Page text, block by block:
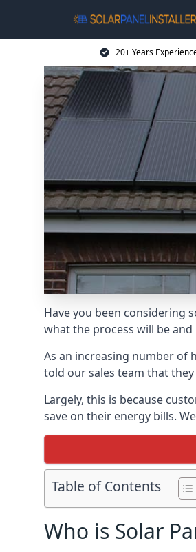
20+ Years
Have you been considering
what the process will be
As an increasing number of
told our sales team that
Largely, this is because
save on their energy bills.
Table of Contents
Who is Solar